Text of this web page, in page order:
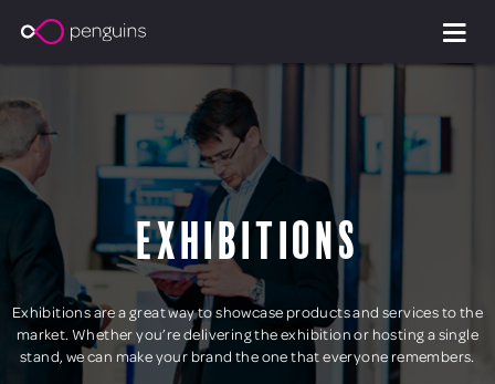
Exhibitions
Exhibitions are a great way to showcase products and services to the
market. Whether you’re delivering the exhibition or hosting a single
stand, we can make your brand the one that everyone remembers.